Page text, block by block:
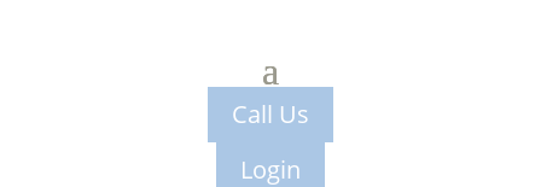
Call Us
Login